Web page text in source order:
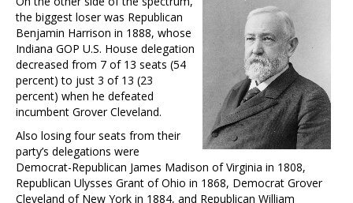
the biggest loser was Republican
Benjamin Harrison in 1888, whose
Indiana GOP U.S. House delegation
decreased from 7 of 13 seats (54
percent) to just 3 of 13 (23
percent) when he defeated
incumbent Grover Cleveland.
Also losing four seats from their
party’s delegations were
Democrat-Republican James Madison of Virginia in 1808,
Republican Ulysses Grant of Ohio in 1868, Democrat Grover
Cleveland of New York in 1884, and Republican William